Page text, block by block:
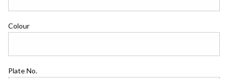
Colour
Plate No.